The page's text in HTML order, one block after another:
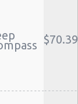
St
$70.39